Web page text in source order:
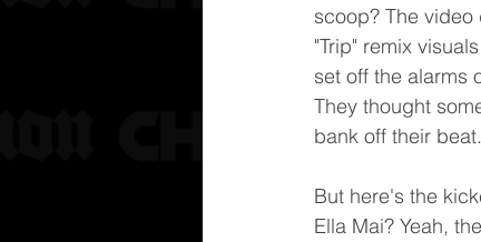
scoop? The
"Trip" remix
set off the alarms
They thought
bank off their
But here's the
Ella Mai? Yeah,